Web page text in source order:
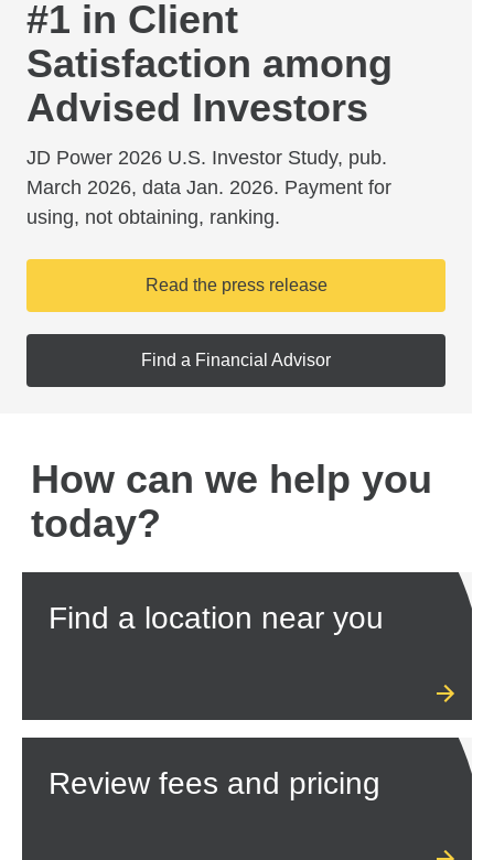
#1 in Client
Satisfaction among
Advised Investors
JD Power 2026 U.S. Investor Study, pub.
March 2026, data Jan. 2026. Payment for
using, not obtaining, ranking.
Read the press release
Find a Financial Advisor
How can we help you
today?
Find a location near you
Review fees and pricing